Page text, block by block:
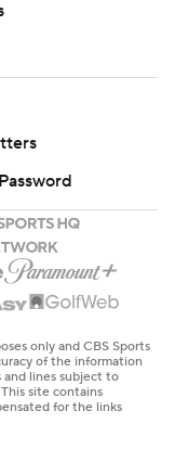
only and CBS Sports
of the information
lines subject to
site contains
for the links